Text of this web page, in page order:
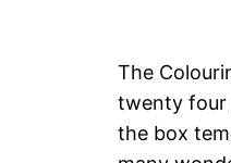
The
twenty four
the box